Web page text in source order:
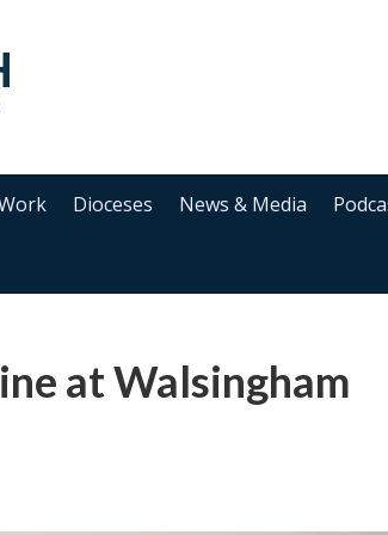
Dioceses News & Media
at Walsingham